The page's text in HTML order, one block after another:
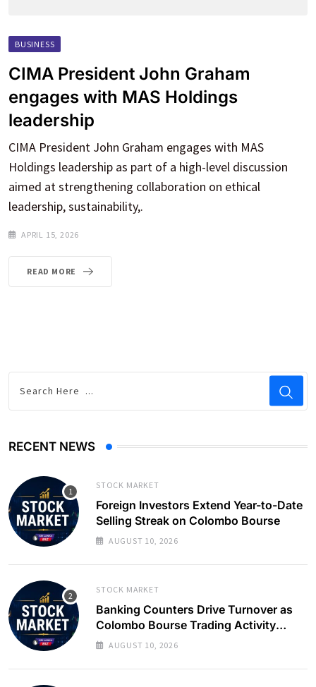
BUSINESS
CIMA President John Graham
engages with MAS Holdings
leadership
CIMA President John Graham engages with MAS
Holdings leadership as part of a high-level discussion
aimed at strengthening collaboration on ethical
leadership, sustainability,.
APRIL 15, 2026
READ MORE
RECENT NEWS
STOCK MARKET
Foreign Investors Extend Year-to-Date
Selling Streak on Colombo Bourse
AUGUST 10, 2026
STOCK MARKET
Banking Counters Drive Turnover as
Colombo Bourse Trading Activity
Slows
AUGUST 10, 2026